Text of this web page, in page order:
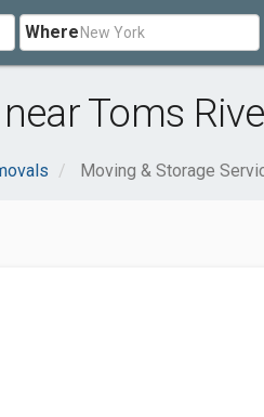
Where
Toms
Moving & Storage